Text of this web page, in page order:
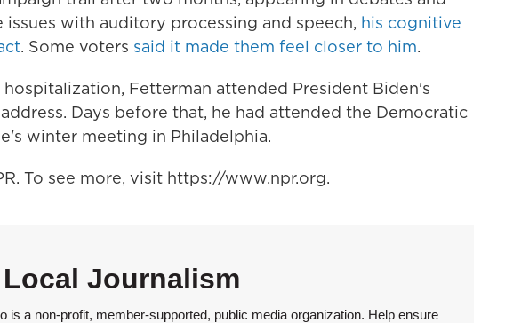
issues with auditory processing and speech, his cognitive
. Some voters said it made them feel closer to him.
Fetterman attended President Biden's
Days before that, he had attended the Democratic
winter meeting in Philadelphia.
To see more, visit https://www.npr.org.
Journalism
is a non-profit, member-supported, public media organization. Help ensure